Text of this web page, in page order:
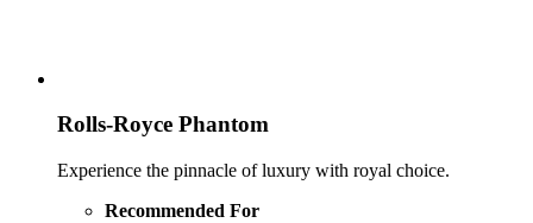
Rolls-Royce Phantom
Experience the pinnacle of luxury with royal choice.
Recommended For